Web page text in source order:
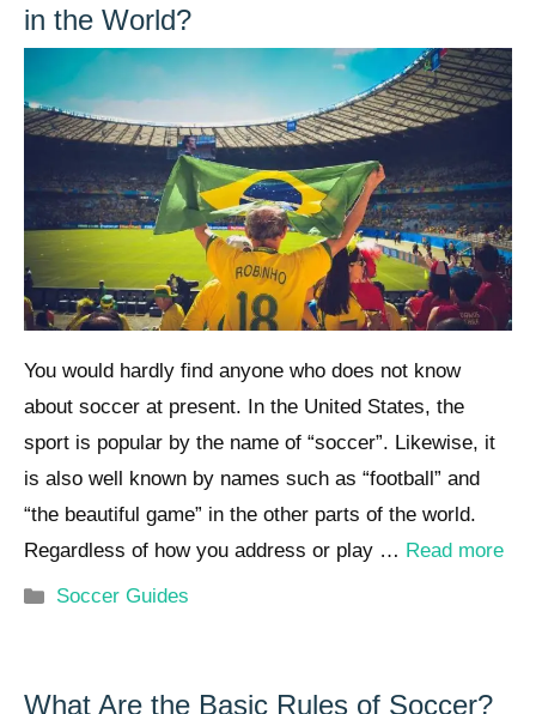
in the World?
You would hardly find anyone who does not know
about soccer at present. In the United States, the
sport is popular by the name of “soccer”. Likewise, it
is also well known by names such as “football” and
“the beautiful game” in the other parts of the world.
Regardless of how you address or play … Read more
Categories
Soccer Guides
What Are the Basic Rules of Soccer?